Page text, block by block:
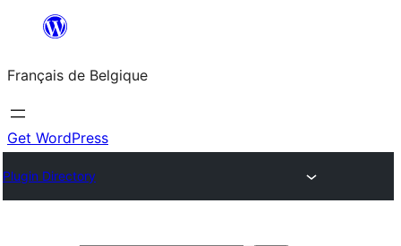
contenu
Français de Belgique
Get WordPress
Plugin Directory